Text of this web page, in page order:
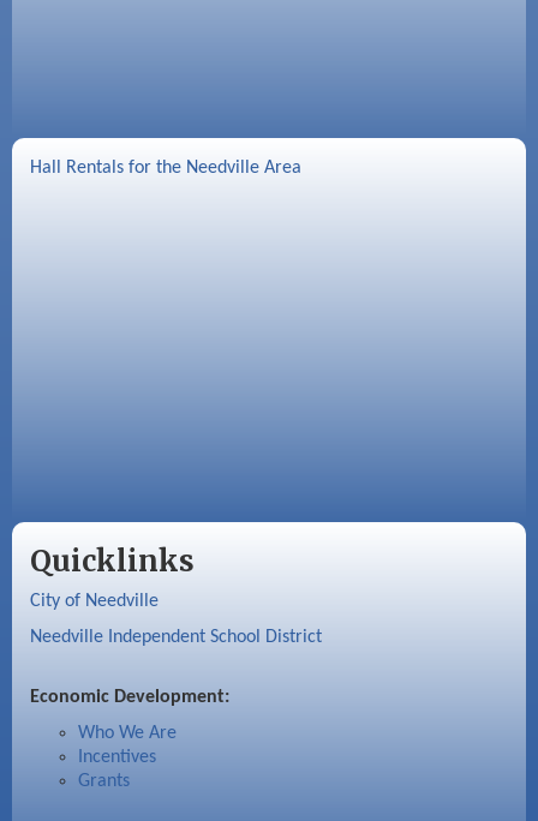
Hall Rentals for the Needville Area
Quicklinks
City of Needville
Needville Independent School District
Economic Development:
Who We Are
Incentives
Grants